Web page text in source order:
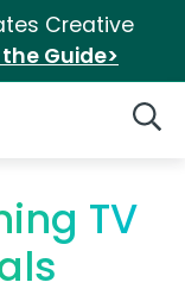
Creative
Guide>
TV